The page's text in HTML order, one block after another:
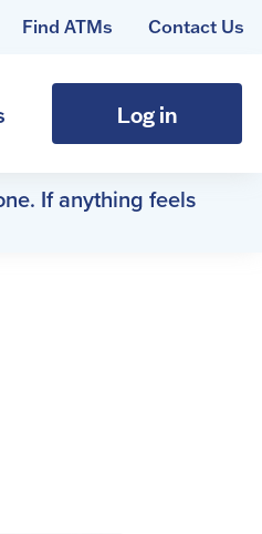
Find ATMs Contact Us
Log in
If anything feels